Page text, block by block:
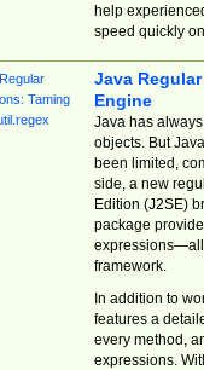
help
speed quickly
Java
Engine
Java has
objects. But
been limited,
side, a new
Edition (J2SE)
package
expressions—all
framework.
In addition to
features a
every method,
expressions.